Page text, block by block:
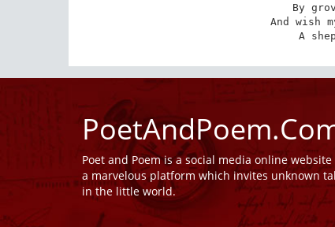
By
And wish
A
Poet and Poem is a social media online
a marvelous platform which invites unknown
in the little world.